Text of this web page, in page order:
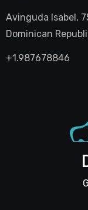
Avinguda Isabel,
Dominican
+1.987678846